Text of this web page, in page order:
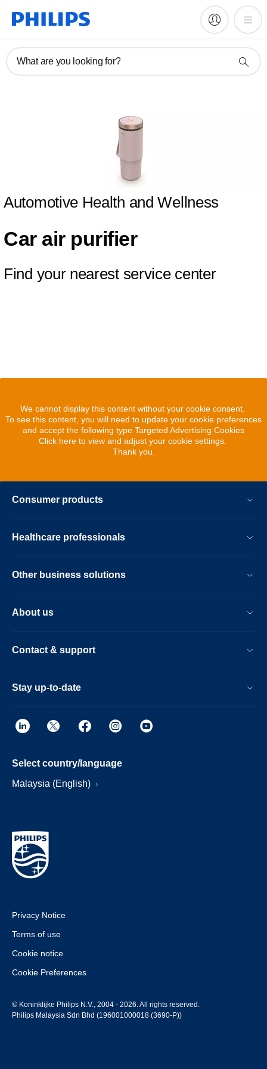
What are you looking for?
Automotive Health and Wellness
Car air purifier
Find your nearest service center
We cannot display this content without your cookie consent.
To see this content, you will need to update your cookie preferences
and accept the following type Targeted Advertising Cookies
Click here to view and adjust your cookie settings.
Thank you.
Consumer products
Healthcare professionals
Other business solutions
About us
Contact & support
Stay up-to-date
Select country/language
Malaysia (English)
Privacy Notice
Terms of use
Cookie notice
Cookie Preferences
© Koninklijke Philips N.V., 2004 - 2026. All rights reserved.
Philips Malaysia Sdn Bhd (196001000018 (3690-P))